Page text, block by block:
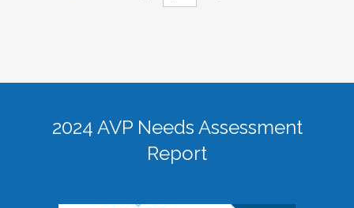
2024 AVP Needs Assessment
Report